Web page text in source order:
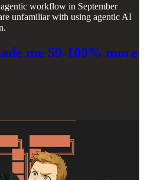
workflow in September
unfamiliar with using agentic AI
me 50-100% more